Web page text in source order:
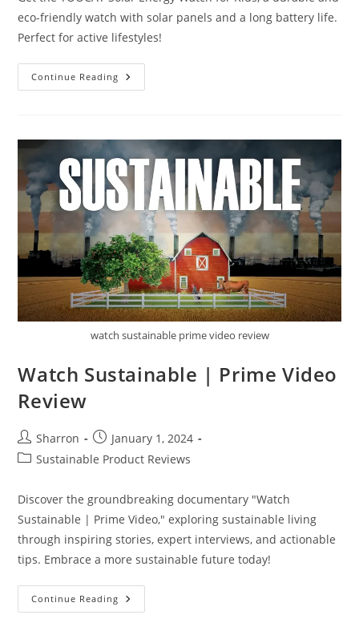
eco-friendly watch with solar panels and a long battery life.
Perfect for active lifestyles!
Continue Reading TOOCAT
Solar
watch sustainable prime video review
Watch Sustainable | Prime Video
Review
Post
author:
Sharron
Post
published:
January 1, 2024
PostSustainable Product Reviews
Discover the groundbreaking documentary "Watch
Sustainable | Prime Video," exploring sustainable living
through inspiring stories, expert interviews, and actionable
tips. Embrace a more sustainable future today!
Continue Reading Watch
Sustainable